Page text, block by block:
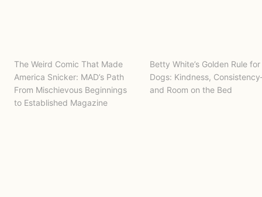
The Weird Comic That Made
America Snicker: MAD’s Path
From Mischievous Beginnings
to Established Magazine
Betty White’s Golden Rule for
Dogs: Kindness,
and Room on the Bed